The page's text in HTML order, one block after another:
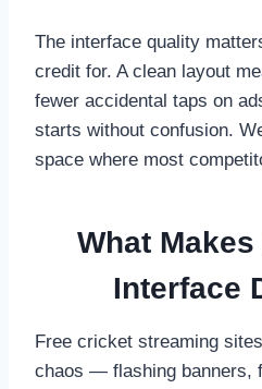
The interface quality
credit for. A clean layout
fewer accidental taps on
starts without confusion.
space where most
What Makes
Interface
Free cricket streaming
chaos — flashing banners,